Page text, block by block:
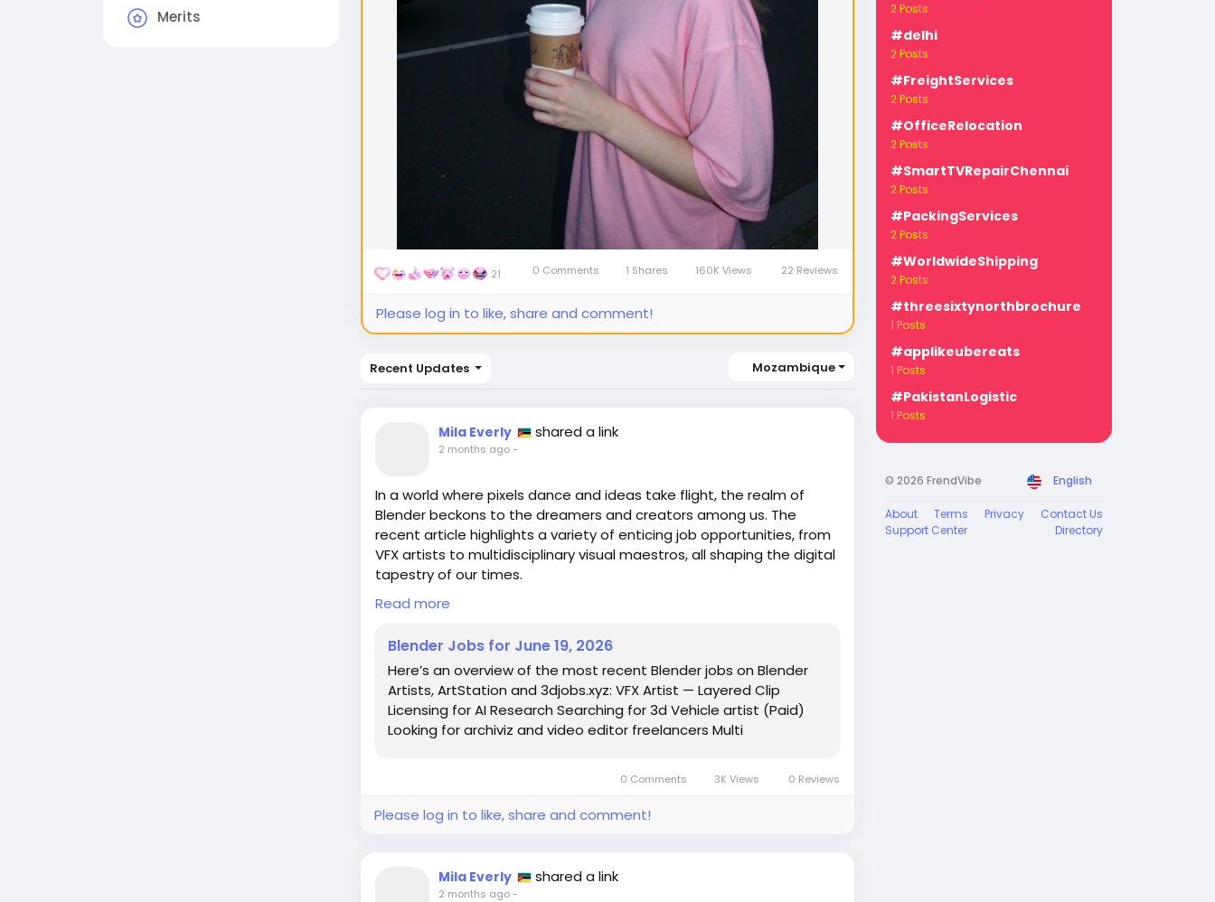
Merits
21 0 Comments 1 Shares 160K Views 22 Reviews
Please log in to like, share and comment!
Recent Updates Mozambique
Mila Everly shared a link
2 months ago-
In a world where pixels dance and ideas take flight, the realm of
Blender beckons to the dreamers and creators among us. The
recent article highlights a variety of enticing job opportunities, from
VFX artists to multidisciplinary visual maestros, all shaping the digital
tapestry of our times.
As I scroll through these roles, I can't help but chuckle at the notion
landscapes alike! It’s fascinating to witness how the lines blur
between virtual and tangible, and the quest for artistic versatility
becomes ever more vital.
In this age where creativity knows no bounds, perhaps it’s worth
philosophers of pixels, contemplating the essence of our digital
#BlenderJobs #3DArt
Read more
Blender Jobs for June 19, 2026
Here’s an overview of the most recent Blender jobs on Blender
Artists, ArtStation and 3djobs.xyz: VFX Artist — Layered Clip
Licensing for AI Research Searching for 3d Vehicle artist (Paid)
Looking for archiviz and video editor freelancers Multi
0 Comments 3K Views 0 Reviews
Please log in to like, share and comment!
Mila Everly shared a link
2 months ago-
2 Posts
#delhi
2 Posts
#FreightServices
2 Posts
#OfficeRelocation
2 Posts
#SmartTVRepairChennai
2 Posts
#PackingServices
2 Posts
#WorldwideShipping
2 Posts
#threesixtynorthbrochure
1 Posts
#applikeubereats
1 Posts
#PakistanLogistic
1 Posts
© 2026 FrendVibe English
About Terms Privacy
Contact Us
Support Center
Directory